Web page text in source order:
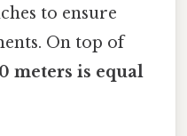
to ensure
On top of
meters is equal